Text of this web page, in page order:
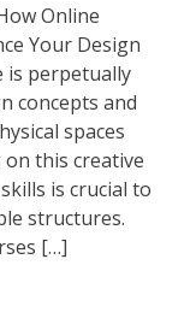
Online
Your Design
is perpetually
concepts and
spaces
this creative
is crucial to
structures.
[…]